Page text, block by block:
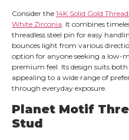
Consider the 14K Solid Gold
White Zirconia. It combines
threadless steel pin for easy
bounces light from various
option for anyone seeking a low-
premium feel. Its design suits
appealing to a wide range of
through everyday exposure.
Planet Motif
Stud